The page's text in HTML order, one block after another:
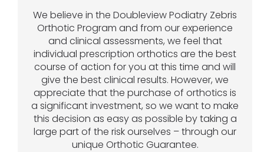
We believe in the Doubleview Podiatry Zebris
Orthotic Program and from our experience
and clinical assessments, we feel that
individual prescription orthotics are the best
course of action for you at this time and will
give the best clinical results. However, we
appreciate that the purchase of orthotics is
a significant investment, so we want to make
this decision as easy as possible by taking a
large part of the risk ourselves – through our
unique Orthotic Guarantee.